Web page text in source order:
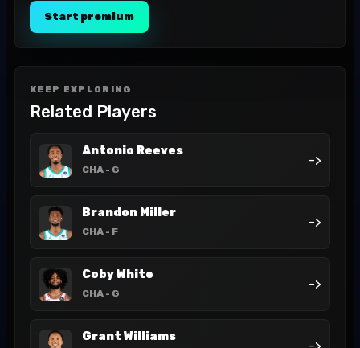
Start premium
KEEP EXPLORING
Related Players
Antonio Reeves
CHA - G
->
Brandon Miller
CHA - F
->
Coby White
CHA - G
->
Grant Williams